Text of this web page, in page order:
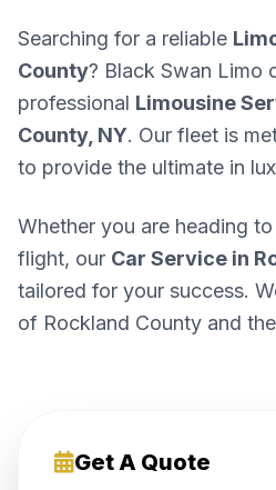
Searching for a reliable
County? Black Swan Limo
professional Limousine
County, NY. Our fleet is
to provide the ultimate in
Whether you are heading
flight, our Car Service in
tailored for your success.
of Rockland County and
Get A Quote